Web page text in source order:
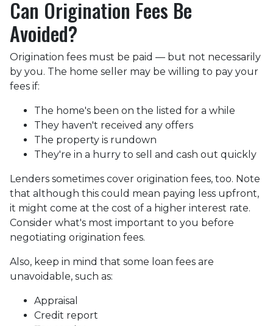
Can Origination Fees Be
Avoided?
Origination fees must be paid — but not necessarily
by you. The home seller may be willing to pay your
fees if:
The home's been on the listed for a while
They haven't received any offers
The property is rundown
They're in a hurry to sell and cash out quickly
Lenders sometimes cover origination fees, too. Note
that although this could mean paying less upfront,
it might come at the cost of a higher interest rate.
Consider what's most important to you before
negotiating origination fees.
Also, keep in mind that some loan fees are
unavoidable, such as:
Appraisal
Credit report